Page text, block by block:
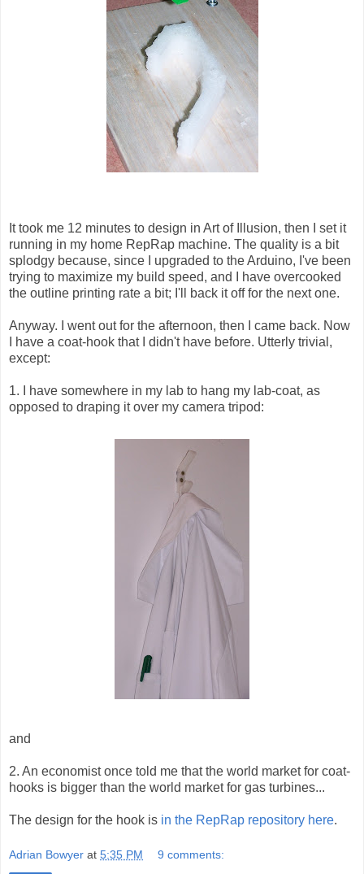
It took me 12 minutes to design in Art of Illusion, then I set it
running in my home RepRap machine. The quality is a bit
splodgy because, since I upgraded to the Arduino, I've been
trying to maximize my build speed, and I have overcooked
the outline printing rate a bit; I'll back it off for the next one.
Anyway. I went out for the afternoon, then I came back. Now
I have a coat-hook that I didn't have before. Utterly trivial,
except:
1. I have somewhere in my lab to hang my lab-coat, as
opposed to draping it over my camera tripod:
and
2. An economist once told me that the world market for coat-
hooks is bigger than the world market for gas turbines...
The design for the hook is in the RepRap repository here.
Adrian Bowyer at 5:35 PM 9 comments: